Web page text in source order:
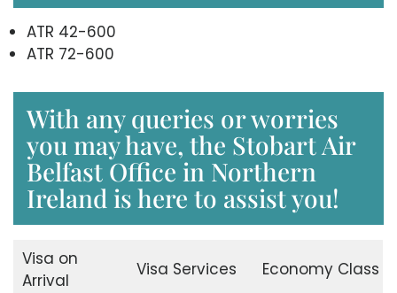
ATR 42-600
ATR 72-600
With any queries or worries
you may have, the Stobart Air
Belfast Office in Northern
Ireland is here to assist you!
Visa on
Arrival
Visa Services Economy Class